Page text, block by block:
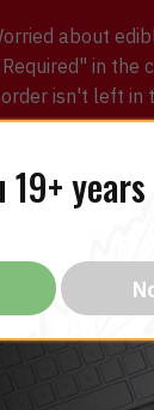
about
in the
isn't left in
19+